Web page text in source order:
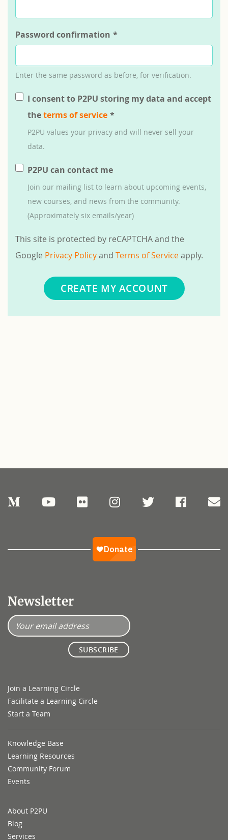
Password confirmation *
Enter the same password as before, for verification.
I consent to P2PU storing my data and accept
theterms of service *
P2PU values your privacy and will never sell your
data.
P2PU can contact me
Join our mailing list to learn about upcoming events,
new courses, and news from the community.
(Approximately six emails/year)
This site is protected by reCAPTCHA and the
Google Privacy Policyand Terms of Serviceapply.
CREATE MY ACCOUNT
Join a Learning Circle
Facilitate a Learning Circle
Start a Team
Knowledge Base
Learning Resources
Community Forum
Events
About P2PU
Blog
Services
Newsletter